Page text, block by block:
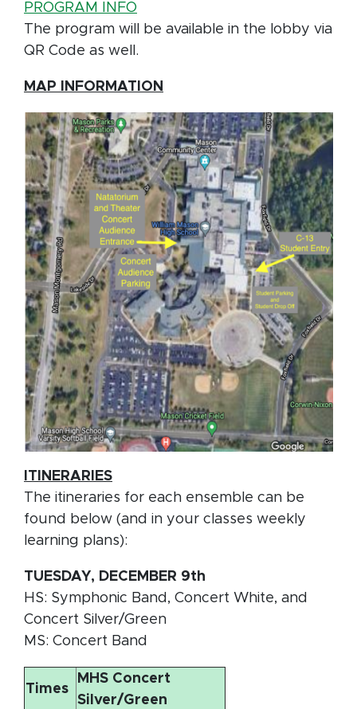
PROGRAM INFO
The program will be available in the lobby via
QR Code as well.
MAP INFORMATION
ITINERARIES
The itineraries for each ensemble can be
found below (and in your classes weekly
learning plans):
TUESDAY, DECEMBER 9th
HS: Symphonic Band, Concert White, and
Concert Silver/Green
MS: Concert Band
Times
MHS Concert
Silver/Green